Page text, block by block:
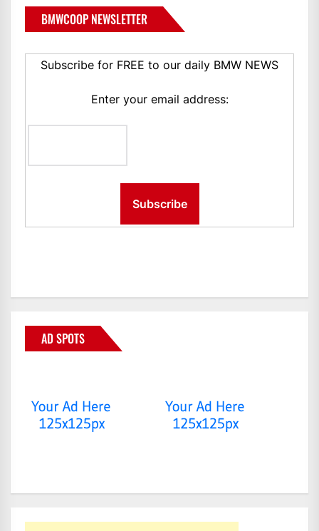
BMWCOOP NEWSLETTER
Subscribe for FREE to our daily BMW NEWS
Enter your email address:
AD SPOTS